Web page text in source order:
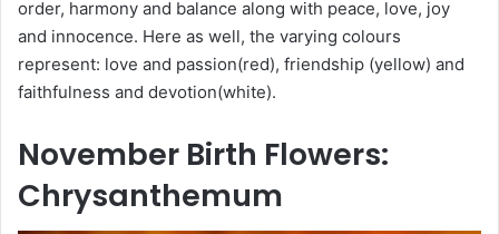
order, harmony and balance along with peace, love, joy
and innocence. Here as well, the varying colours
represent: love and passion(red), friendship (yellow) and
faithfulness and devotion(white).
November Birth Flowers:
Chrysanthemum